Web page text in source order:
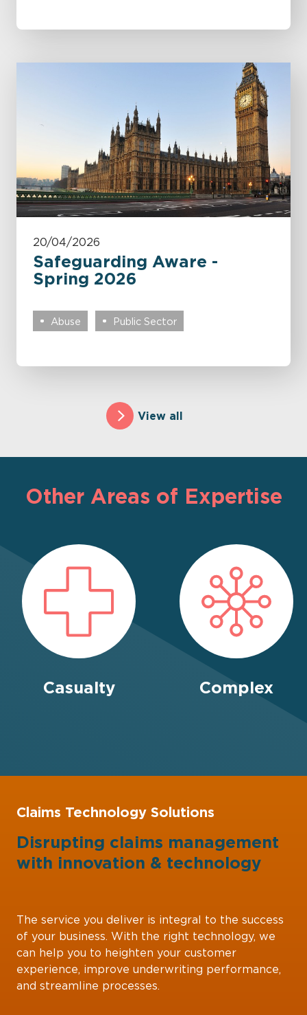
20/04/2026
Safeguarding Aware -
Spring 2026
Abuse Public Sector
View all
Other Areas of Expertise
Casualty Complex
Claims Technology Solutions
Disrupting claims management
with innovation & technology
The service you deliver is integral to the success
of your business. With the right technology, we
can help you to heighten your customer
experience, improve underwriting performance,
and streamline processes.